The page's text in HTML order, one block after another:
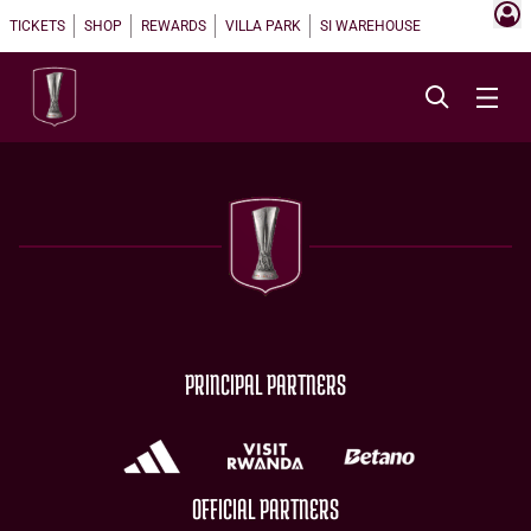
TICKETS SHOP REWARDS VILLA PARK SI WAREHOUSE
PRINCIPAL PARTNERS
OFFICIAL PARTNERS